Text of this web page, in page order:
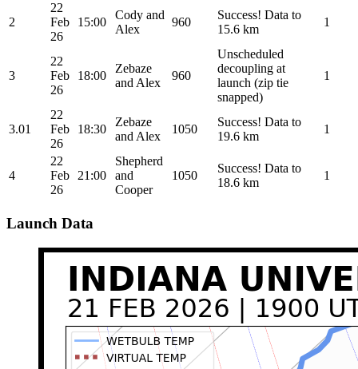
2
22
Feb
26
15:00
Cody and
Alex
960
Success! Data to
15.6 km
1
3
22
Feb
26
18:00
Zebaze
and Alex
960
Unscheduled
decoupling at
launch (zip tie
snapped)
1
3.01
22
Feb
26
18:30
Zebaze
and Alex
1050
Success! Data to
19.6 km
1
4
22
Feb
26
21:00
Shepherd
and
Cooper
1050
Success! Data to
18.6 km
1
Launch Data